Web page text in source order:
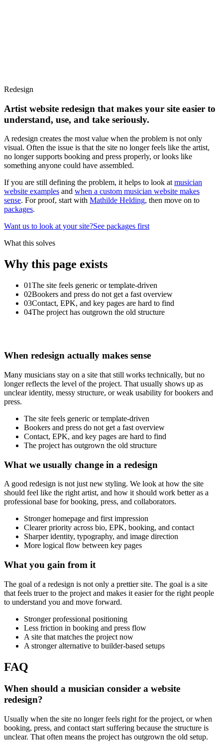
Redesign
Artist website redesign that makes your site easier to
understand, use, and take seriously.
A redesign creates the most value when the problem is not only
visual. Often the issue is that the site no longer feels like the artist,
no longer supports booking and press properly, or looks like
something anyone could have assembled.
If you are still defining the problem, it helps to look at musician
website examples and when a custom musician website makes
sense. For proof, start with Mathilde Helding, then move on to
packages.
Want us to look at your site?See packages first
What this solves
Why this page exists
01The site feels generic or template-driven
02Bookers and press do not get a fast overview
03Contact, EPK, and key pages are hard to find
04The project has outgrown the old structure
When redesign actually makes sense
Many musicians stay on a site that still works technically, but no
longer reflects the level of the project. That usually shows up as
unclear identity, messy structure, or weak usability for bookers and
press.
The site feels generic or template-driven
Bookers and press do not get a fast overview
Contact, EPK, and key pages are hard to find
The project has outgrown the old structure
What we usually change in a redesign
A good redesign is not just new styling. We look at how the site
should feel like the right artist, and how it should work better as a
professional base for booking, press, and collaborators.
Stronger homepage and first impression
Clearer priority across bio, EPK, booking, and contact
Sharper identity, typography, and image direction
More logical flow between key pages
What you gain from it
The goal of a redesign is not only a prettier site. The goal is a site
that feels truer to the project and makes it easier for the right people
to understand you and move forward.
Stronger professional positioning
Less friction in booking and press flow
A site that matches the project now
A stronger alternative to builder-based setups
FAQ
When should a musician consider a website
redesign?
Usually when the site no longer feels right for the project, or when
booking, press, and contact start suffering because the structure is
unclear. That often means the project has outgrown the old setup.